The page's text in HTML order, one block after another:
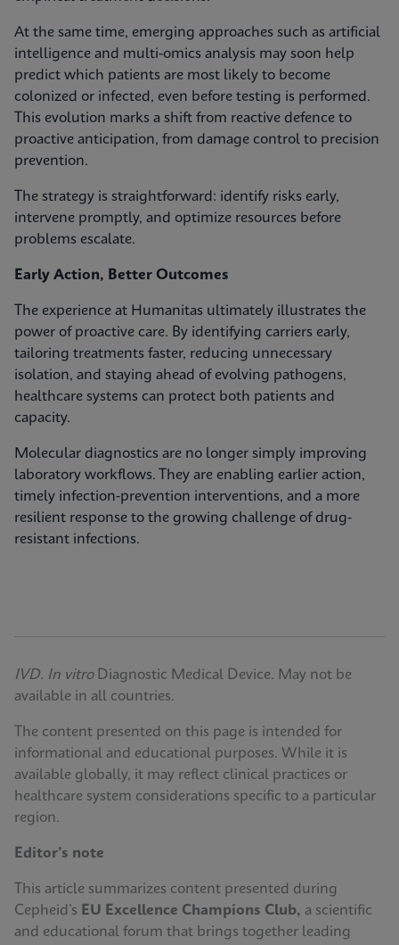
At the same time, emerging approaches such as artificial
intelligence and multi-omics analysis may soon help
predict which patients are most likely to become
colonized or infected, even before testing is performed.
This evolution marks a shift from reactive defence to
proactive anticipation, from damage control to precision
prevention.
The strategy is straightforward: identify risks early,
intervene promptly, and optimize resources before
problems escalate.
Early Action, Better Outcomes
The experience at Humanitas ultimately illustrates the
power of proactive care. By identifying carriers early,
tailoring treatments faster, reducing unnecessary
isolation, and staying ahead of evolving pathogens,
healthcare systems can protect both patients and
capacity.
Molecular diagnostics are no longer simply improving
laboratory workflows. They are enabling earlier action,
timely infection‑prevention interventions, and a more
resilient response to the growing challenge of drug-
resistant infections.
IVD. In vitro Diagnostic Medical Device. May not be
available in all countries.
The content presented on this page is intended for
informational and educational purposes. While it is
available globally, it may reflect clinical practices or
healthcare system considerations specific to a particular
region.
Editor’s note
This article summarizes content presented during
Cepheid’s EU Excellence Champions Club, a scientific
and educational forum that brings together leading